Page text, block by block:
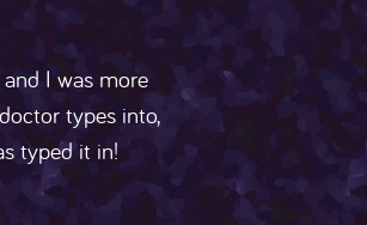
I was more
types into,
typed it in!